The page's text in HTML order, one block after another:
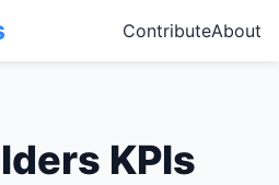
ContributeAbout
KPIs